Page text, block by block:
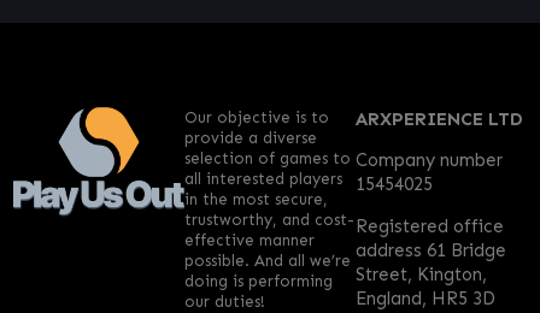
ARXPERIENCE LTD
Company number
15454025
Registered office
address 61 Bridge
Street, Kington,
England, HR5 3D
Our objective is to
provide a diverse
selection of games to
all interested players
in the most secure,
trustworthy, and cost-
effective manner
possible. And all we’re
doing is performing
our duties!